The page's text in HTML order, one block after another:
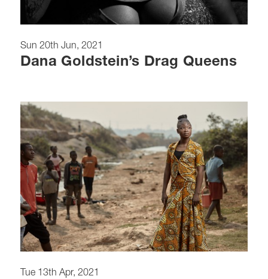
Sun 20th Jun, 2021
Dana Goldstein’s Drag Queens
Tue 13th Apr, 2021